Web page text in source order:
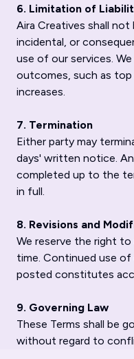
6. Limitation of
Aira Creatives shall not
incidental, or
use of our services.
outcomes, such as top
increases.
7. Termination
Either party may
days' written notice.
completed up to the
in full.
8. Revisions and
We reserve the right
time. Continued use
posted constitutes
9. Governing Law
These Terms shall be
without regard to